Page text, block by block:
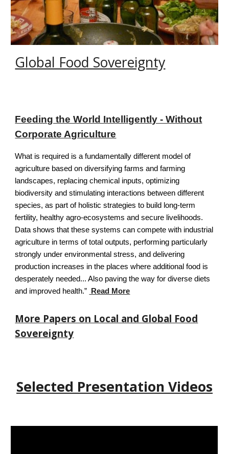
Global Food Sovereignty
Feeding the World Intelligently - Without
Corporate Agriculture
What is required is a fundamentally different model of
agriculture based on diversify­ing farms and farming
landscapes, replacing chemical inputs, optimizing
biodiversity and stimulating interactions between different
species, as part of holistic strategies to build long-term
fertility, healthy agro-ecosystems and secure livelihoods.
Data shows that these systems can compete with industrial
agriculture in terms of total outputs, performing particularly
strongly under environmental stress, and delivering
production increases in the places where additional food is
desperately needed... Also paving the way for diverse diets
and improved health.”
Read More
More Papers on Local and Global Food
Sovereignty
Selected Presentation Videos